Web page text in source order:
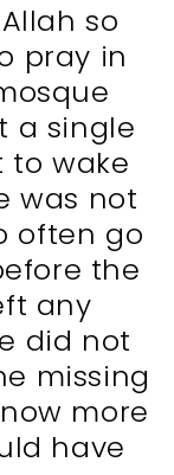
so
pray in
a single
to wake
was not
often go
the
any
did not
missing
more
have